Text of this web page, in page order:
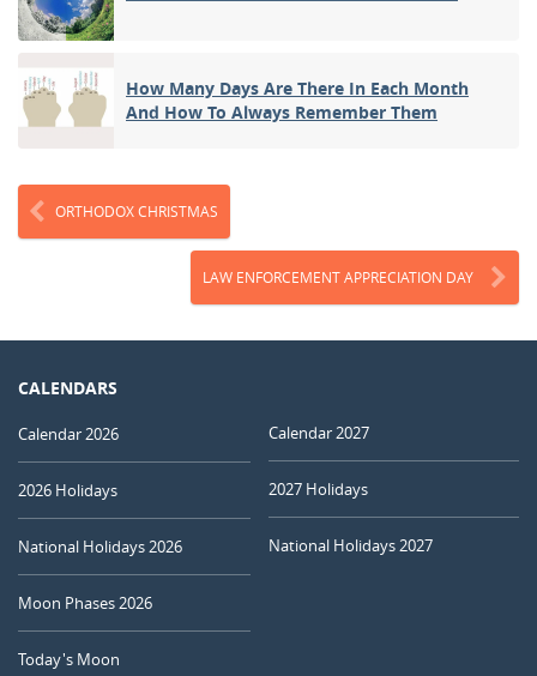
How Many Days Are There In Each Month
And How To Always Remember Them
ORTHODOX CHRISTMAS
LAW ENFORCEMENT APPRECIATION DAY
CALENDARS
Calendar 2026
2026 Holidays
National Holidays 2026
Moon Phases 2026
Today's Moon
Calendar 2027
2027 Holidays
National Holidays 2027